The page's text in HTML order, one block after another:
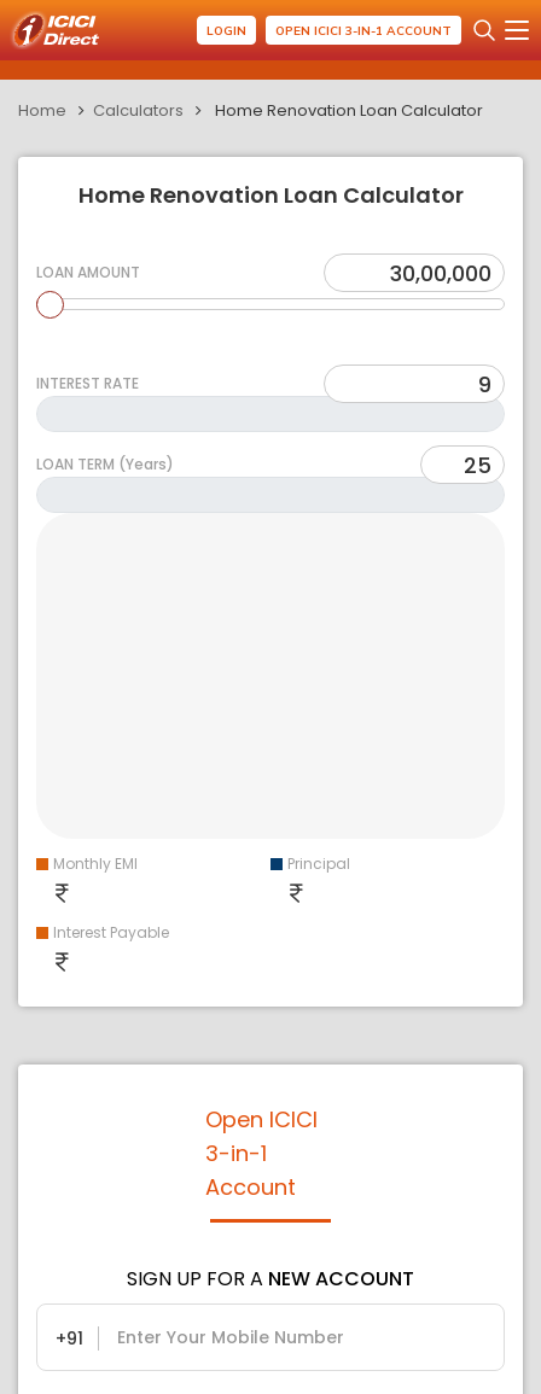
LOGIN OPEN ICICI 3-IN-1 ACCOUNT
Home Calculators Home Renovation Loan Calculator
Home Renovation Loan Calculator
LOAN AMOUNT
INTEREST RATE
LOAN TERM (Years)
Monthly EMI Principal
Interest Payable
Open ICICI
3-in-1
Account
SIGN UP FOR A NEW ACCOUNT
+91